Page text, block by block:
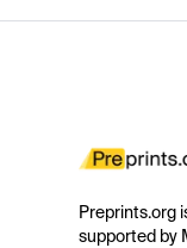
Preprints.org
supported by